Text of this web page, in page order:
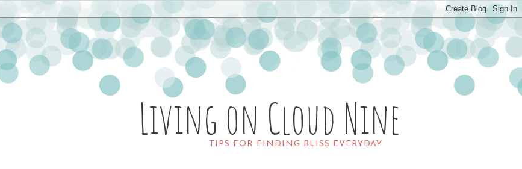
Living on Cloud Nine
TIPS FOR FINDING BLISS EVERYDAY